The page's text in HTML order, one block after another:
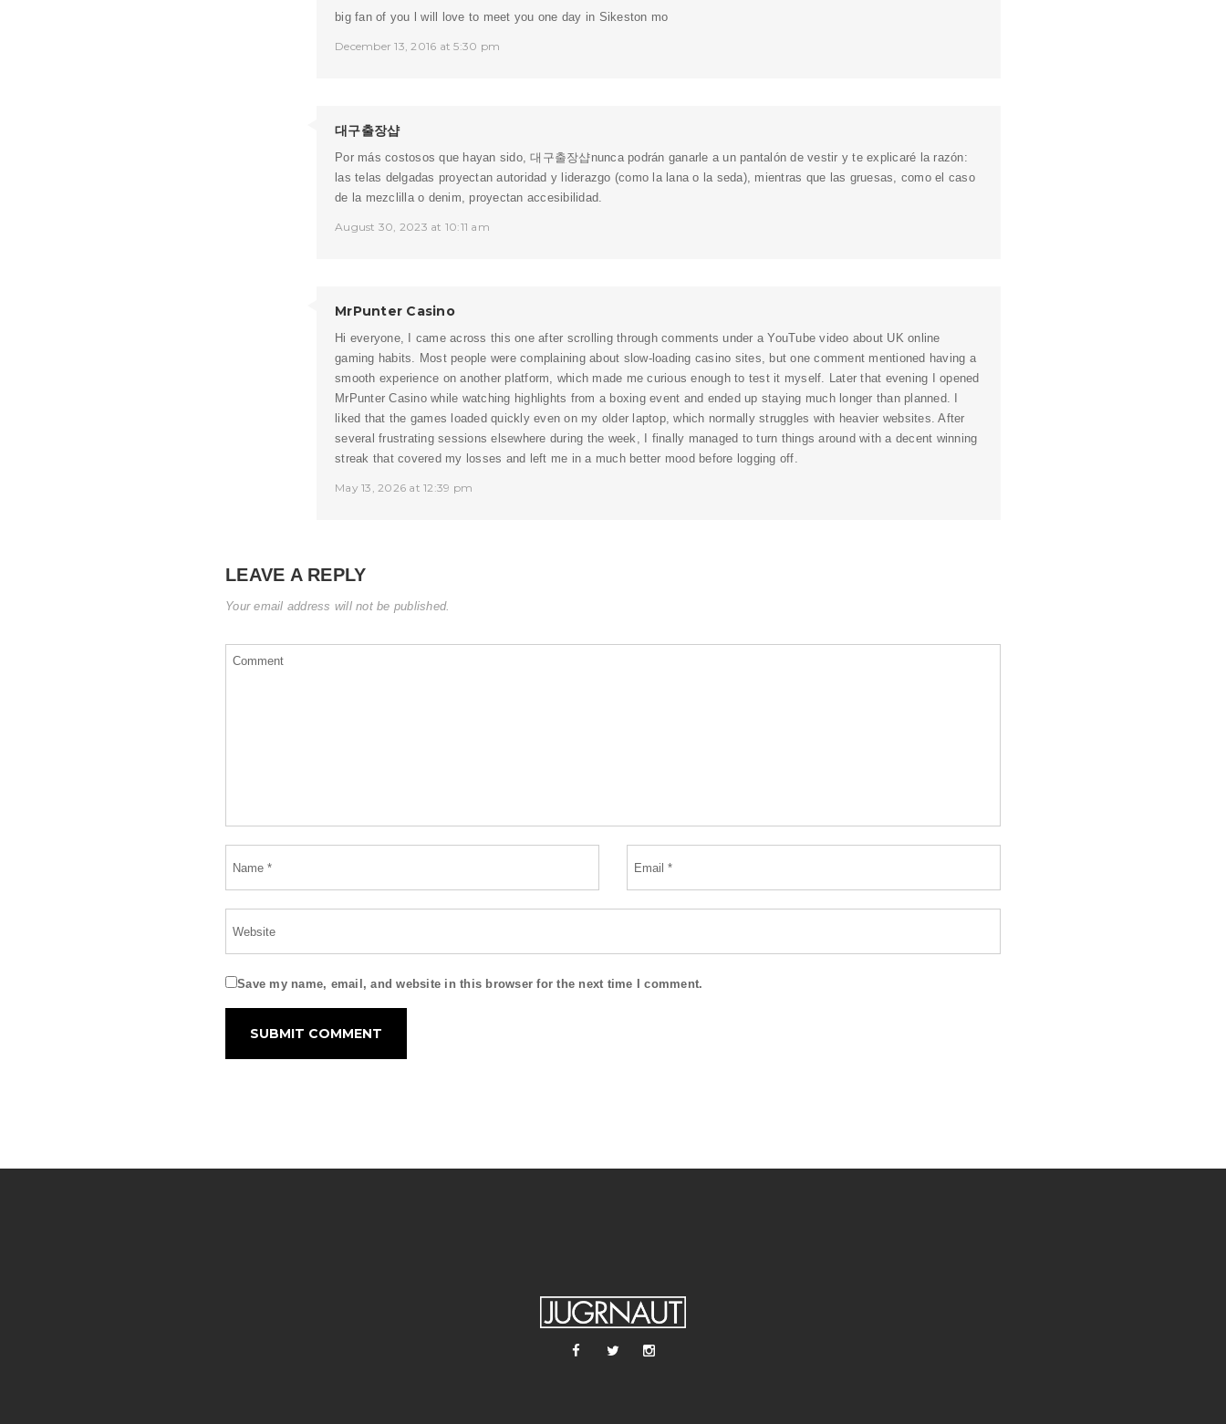
big fan of you l will love to meet you one day in Sikeston mo
December 13, 2016 at 5:30 pm
대구출장샵
Por más costosos que hayan sido,대구출장샵nunca podrán ganarle a un pantalón de vestir y te explicaré la razón:
las telas delgadas proyectan autoridad y liderazgo (como la lana o la seda), mientras que las gruesas, como el caso
de la mezclilla o denim, proyectan accesibilidad.
August 30, 2023 at 10:11 am
MrPunter Casino
Hi everyone, I came across this one after scrolling through comments under a YouTube video about UK online
gaming habits. Most people were complaining about slow-loading casino sites, but one comment mentioned having a
smooth experience on another platform, which made me curious enough to test it myself. Later that evening I opened
MrPunter Casino while watching highlights from a boxing event and ended up staying much longer than planned. I
liked that the games loaded quickly even on my older laptop, which normally struggles with heavier websites. After
several frustrating sessions elsewhere during the week, I finally managed to turn things around with a decent winning
streak that covered my losses and left me in a much better mood before logging off.
May 13, 2026 at 12:39 pm
LEAVE A REPLY
Your email address will not be published.
Save my name, email, and website in this browser for the next time I comment.